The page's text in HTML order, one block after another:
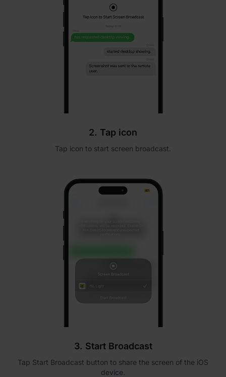
2. Tap icon
Tap icon to start screen broadcast.
3. Start Broadcast
Tap Start Broadcast button to share the screen of the iOS
device.